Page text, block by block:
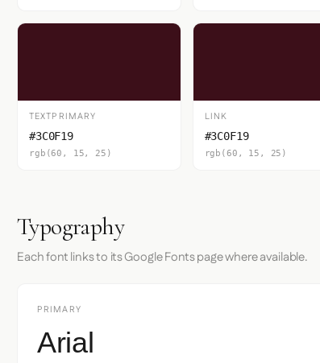
TEXTPRIMARY
#3C0F19
rgb(60, 15, 25)
LINK
#3C0F19
rgb(60, 15, 25)
Typography
Each font links to its Google Fonts page where available.
PRIMARY
Arial